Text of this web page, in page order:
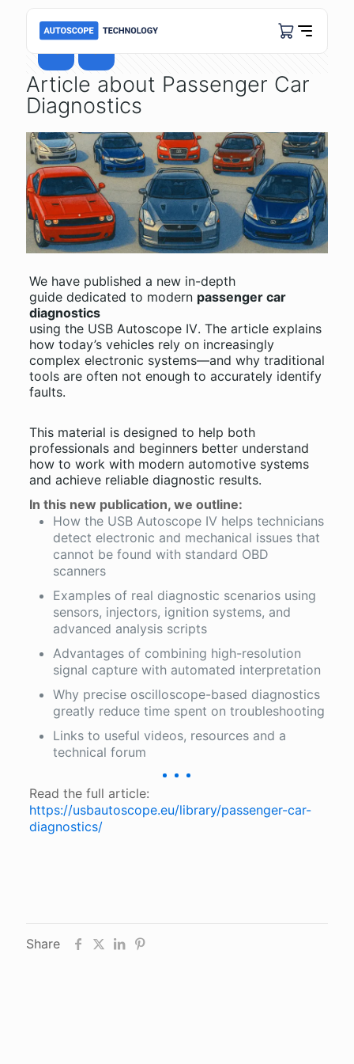
Article about Passenger Car
Diagnostics
We have published a new in-depth
guide dedicated to modern passenger car
diagnostics
using the USB Autoscope IV. The article explains
how today’s vehicles rely on increasingly
complex electronic systems—and why traditional
tools are often not enough to accurately identify
faults.
This material is designed to help both
professionals and beginners better understand
how to work with modern automotive systems
and achieve reliable diagnostic results.
In this new publication, we outline:
How the USB Autoscope IV helps technicians
detect electronic and mechanical issues that
cannot be found with standard OBD
scanners
Examples of real diagnostic scenarios using
sensors, injectors, ignition systems, and
advanced analysis scripts
Advantages of combining high-resolution
signal capture with automated interpretation
Why precise oscilloscope-based diagnostics
greatly reduce time spent on troubleshooting
Links to useful videos, resources and a
technical forum
Read the full article:
https://usbautoscope.eu/library/passenger-car-
diagnostics/
Share